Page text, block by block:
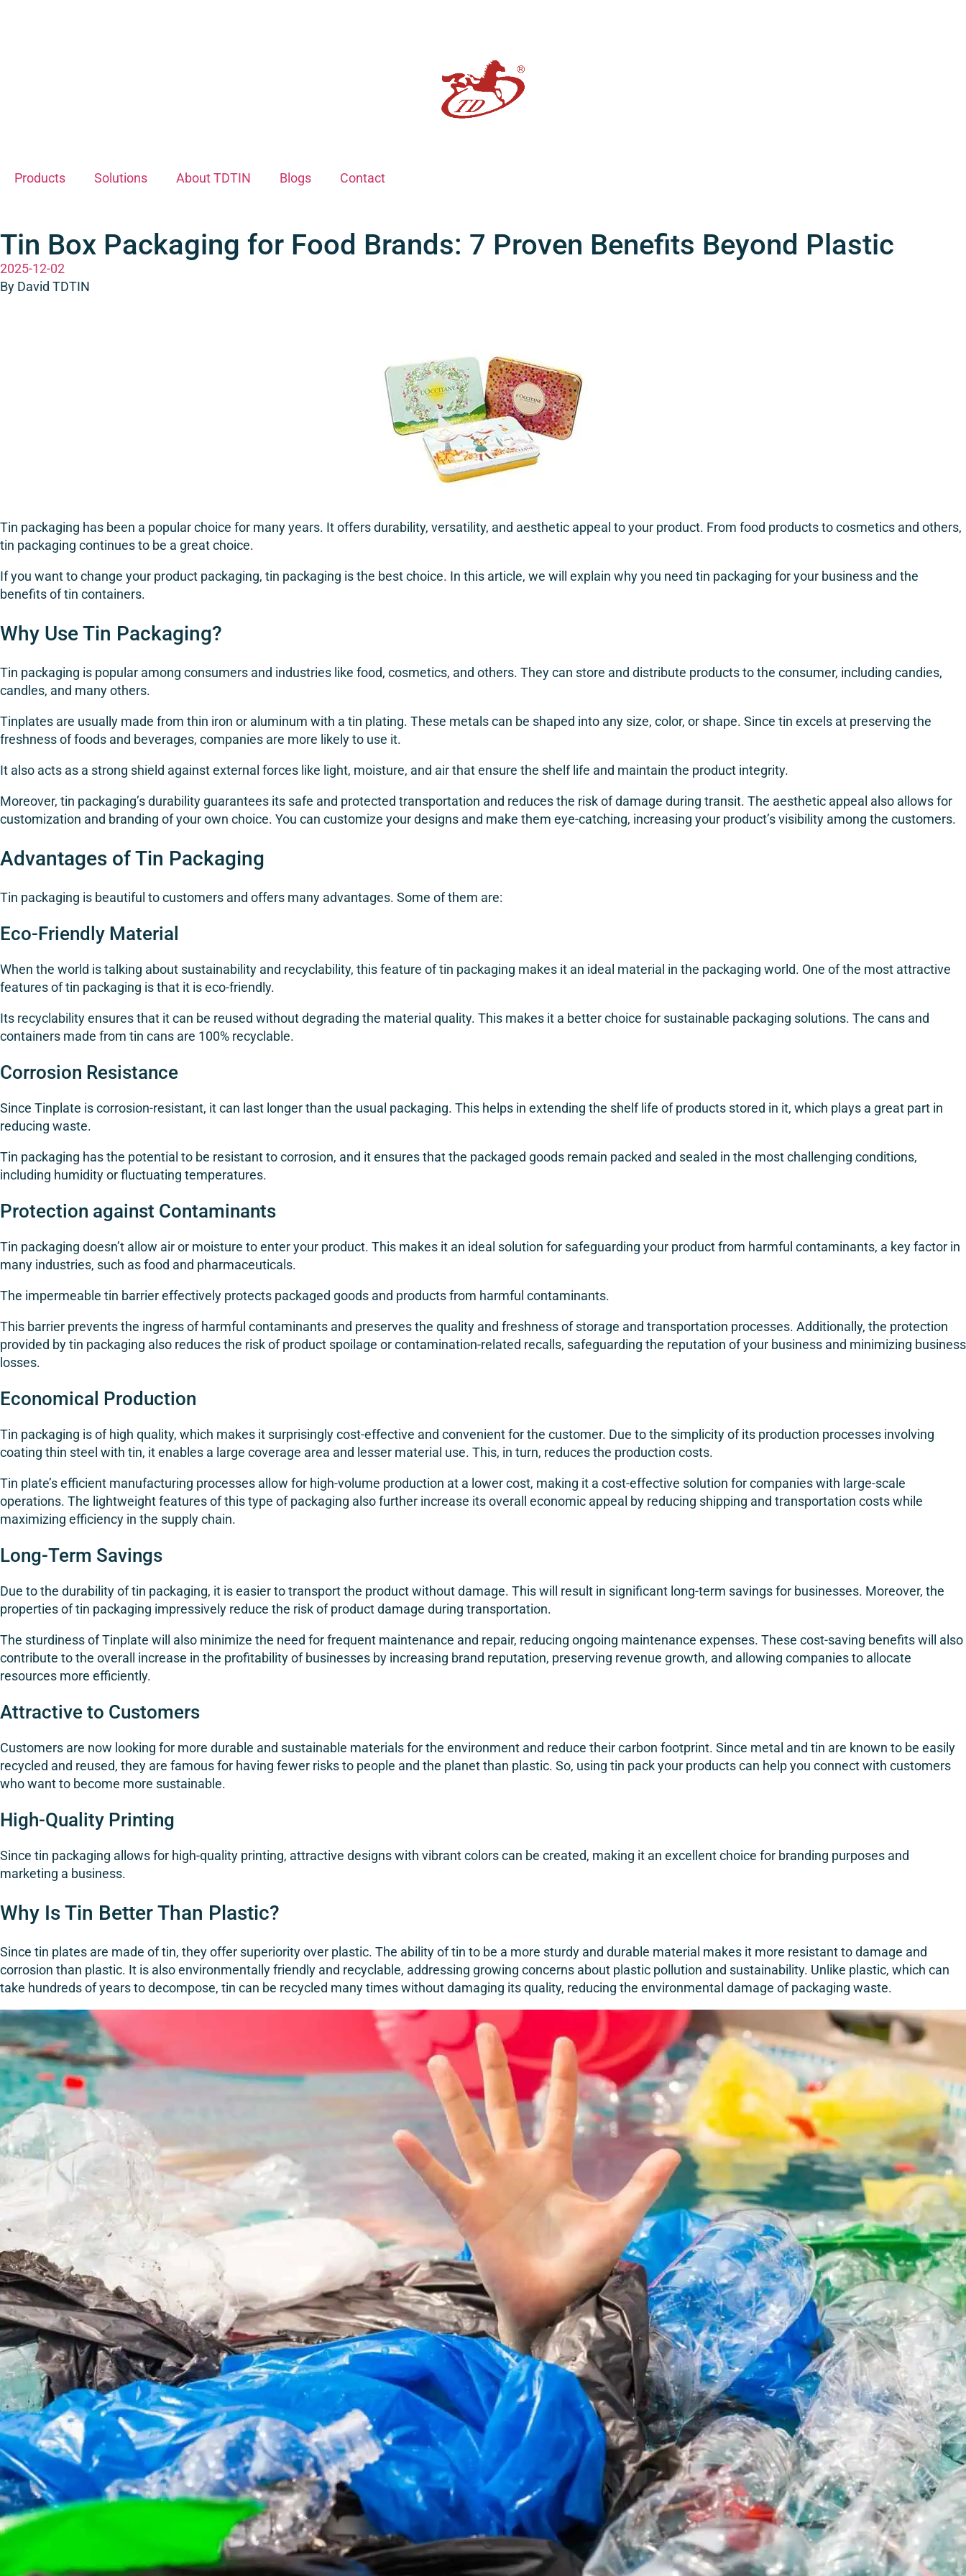
Products Solutions About TDTIN Blogs Contact
Tin Box Packaging for Food Brands: 7 Proven Benefits Beyond Plastic
2025-12-02
By David TDTIN
Tin packaging has been a popular choice for many years. It offers durability, versatility, and aesthetic appeal to your product. From food products to cosmetics and others,
tin packaging continues to be a great choice.
If you want to change your product packaging, tin packaging is the best choice. In this article, we will explain why you need tin packaging for your business and the
benefits of tin containers.
Why Use Tin Packaging?
Tin packaging is popular among consumers and industries like food, cosmetics, and others. They can store and distribute products to the consumer, including candies,
candles, and many others.
Tinplates are usually made from thin iron or aluminum with a tin plating. These metals can be shaped into any size, color, or shape. Since tin excels at preserving the
freshness of foods and beverages, companies are more likely to use it.
It also acts as a strong shield against external forces like light, moisture, and air that ensure the shelf life and maintain the product integrity.
Moreover, tin packaging’s durability guarantees its safe and protected transportation and reduces the risk of damage during transit. The aesthetic appeal also allows for
customization and branding of your own choice. You can customize your designs and make them eye-catching, increasing your product’s visibility among the customers.
Advantages of Tin Packaging
Tin packaging is beautiful to customers and offers many advantages. Some of them are:
Eco-Friendly Material
When the world is talking about sustainability and recyclability, this feature of tin packaging makes it an ideal material in the packaging world. One of the most attractive
features of tin packaging is that it is eco-friendly.
Its recyclability ensures that it can be reused without degrading the material quality. This makes it a better choice for sustainable packaging solutions. The cans and
containers made from tin cans are 100% recyclable.
Corrosion Resistance
Since Tinplate is corrosion-resistant, it can last longer than the usual packaging. This helps in extending the shelf life of products stored in it, which plays a great part in
reducing waste.
Tin packaging has the potential to be resistant to corrosion, and it ensures that the packaged goods remain packed and sealed in the most challenging conditions,
including humidity or fluctuating temperatures.
Protection against Contaminants
Tin packaging doesn’t allow air or moisture to enter your product. This makes it an ideal solution for safeguarding your product from harmful contaminants, a key factor in
many industries, such as food and pharmaceuticals.
The impermeable tin barrier effectively protects packaged goods and products from harmful contaminants.
This barrier prevents the ingress of harmful contaminants and preserves the quality and freshness of storage and transportation processes. Additionally, the protection
provided by tin packaging also reduces the risk of product spoilage or contamination-related recalls, safeguarding the reputation of your business and minimizing business
losses.
Economical Production
Tin packaging is of high quality, which makes it surprisingly cost-effective and convenient for the customer. Due to the simplicity of its production processes involving
coating thin steel with tin, it enables a large coverage area and lesser material use. This, in turn, reduces the production costs.
Tin plate’s efficient manufacturing processes allow for high-volume production at a lower cost, making it a cost-effective solution for companies with large-scale
operations. The lightweight features of this type of packaging also further increase its overall economic appeal by reducing shipping and transportation costs while
maximizing efficiency in the supply chain.
Long-Term Savings
Due to the durability of tin packaging, it is easier to transport the product without damage. This will result in significant long-term savings for businesses. Moreover, the
properties of tin packaging impressively reduce the risk of product damage during transportation.
The sturdiness of Tinplate will also minimize the need for frequent maintenance and repair, reducing ongoing maintenance expenses. These cost-saving benefits will also
contribute to the overall increase in the profitability of businesses by increasing brand reputation, preserving revenue growth, and allowing companies to allocate
resources more efficiently.
Attractive to Customers
Customers are now looking for more durable and sustainable materials for the environment and reduce their carbon footprint. Since metal and tin are known to be easily
recycled and reused, they are famous for having fewer risks to people and the planet than plastic. So, using tin pack your products can help you connect with customers
who want to become more sustainable.
High-Quality Printing
Since tin packaging allows for high-quality printing, attractive designs with vibrant colors can be created, making it an excellent choice for branding purposes and
marketing a business.
Why Is Tin Better Than Plastic?
Since tin plates are made of tin, they offer superiority over plastic. The ability of tin to be a more sturdy and durable material makes it more resistant to damage and
corrosion than plastic. It is also environmentally friendly and recyclable, addressing growing concerns about plastic pollution and sustainability. Unlike plastic, which can
take hundreds of years to decompose, tin can be recycled many times without damaging its quality, reducing the environmental damage of packaging waste.